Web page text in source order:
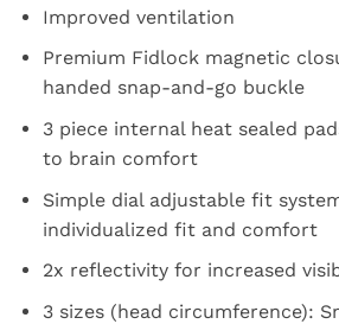
Improved ventilation
Premium Fidlock magnetic
handed snap-and-go buckle
3 piece internal heat sealed
to brain comfort
Simple dial adjustable fit
individualized fit and comfort
2x reflectivity for increased
3 sizes (head circumference):